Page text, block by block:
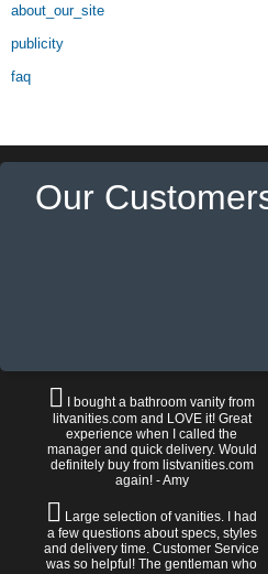
about_our_site
publicity
faq
Our
I bought a bathroom vanity from
litvanities.com and LOVE it! Great
experience when I called the
manager and quick delivery. Would
definitely buy from listvanities.com
again! - Amy
Large selection of vanities. I had
a few questions about specs, styles
and delivery time. Customer Service
was so helpful! The gentleman who